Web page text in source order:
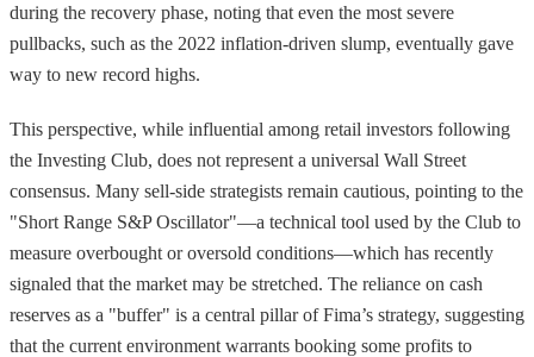
during the recovery phase, noting that even the most severe
pullbacks, such as the 2022 inflation-driven slump, eventually gave
way to new record highs.
This perspective, while influential among retail investors following
the Investing Club, does not represent a universal Wall Street
consensus. Many sell-side strategists remain cautious, pointing to the
"Short Range S&P Oscillator"—a technical tool used by the Club to
measure overbought or oversold conditions—which has recently
signaled that the market may be stretched. The reliance on cash
reserves as a "buffer" is a central pillar of Fima’s strategy, suggesting
that the current environment warrants booking some profits to